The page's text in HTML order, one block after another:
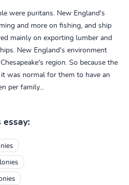
were puritans. New England's
and more on fishing, and ship
mainly on exporting lumber and
New England's environment
region. So because the
was normal for them to have an
per family...
essay: